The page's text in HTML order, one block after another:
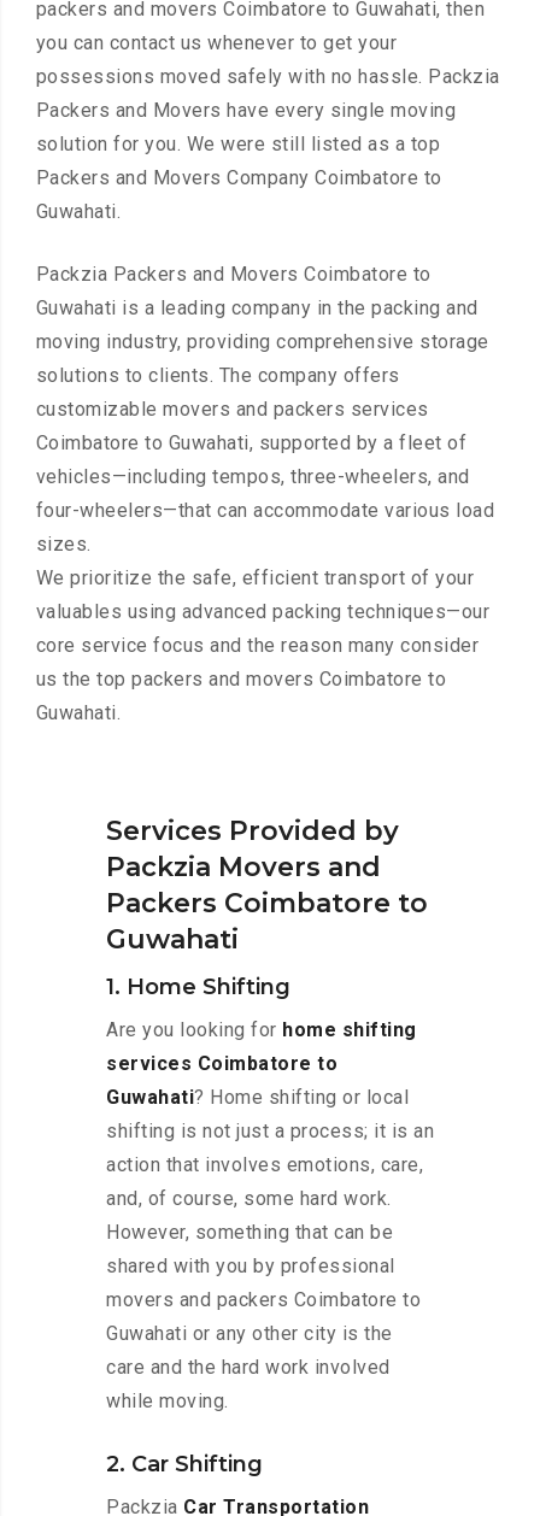
packers and movers Coimbatore to Guwahati, then
you can contact us whenever to get your
possessions moved safely with no hassle. Packzia
Packers and Movers have every single moving
solution for you. We were still listed as a top
Packers and Movers Company Coimbatore to
Guwahati.
Packzia Packers and Movers Coimbatore to
Guwahati is a leading company in the packing and
moving industry, providing comprehensive storage
solutions to clients. The company offers
customizable movers and packers services
Coimbatore to Guwahati, supported by a fleet of
vehicles—including tempos, three-wheelers, and
four-wheelers—that can accommodate various load
sizes.
We prioritize the safe, efficient transport of your
valuables using advanced packing techniques—our
core service focus and the reason many consider
us the top packers and movers Coimbatore to
Guwahati.
Services Provided by
Packzia Movers and
Packers Coimbatore to
Guwahati
1. Home Shifting
Are you looking for home shifting
services Coimbatore to
Guwahati? Home shifting or local
shifting is not just a process; it is an
action that involves emotions, care,
and, of course, some hard work.
However, something that can be
shared with you by professional
movers and packers Coimbatore to
Guwahati or any other city is the
care and the hard work involved
while moving.
2. Car Shifting
Packzia Car Transportation